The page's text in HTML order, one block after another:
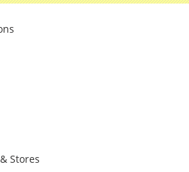
Stores